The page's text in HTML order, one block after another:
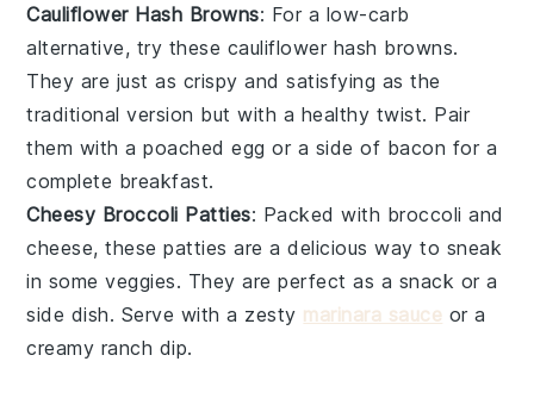
Cauliflower Hash Browns: For a low-carb
alternative, try these cauliflower hash browns.
They are just as crispy and satisfying as the
traditional version but with a healthy twist. Pair
them with a poached egg or a side of bacon for a
complete breakfast.
Cheesy Broccoli Patties: Packed with broccoli and
cheese, these patties are a delicious way to sneak
in some veggies. They are perfect as a snack or a
side dish. Serve with a zesty marinara sauce or a
creamy ranch dip.